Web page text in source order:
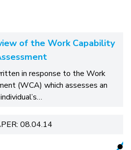
of the Work Capability
in response to the Work
(WCA) which assesses an
individual’s…
08.04.14